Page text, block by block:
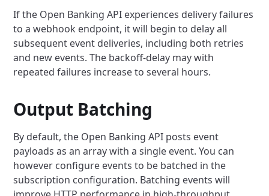
If the Open Banking API experiences delivery failures
to a webhook endpoint, it will begin to delay all
subsequent event deliveries, including both retries
and new events. The backoff-delay may with
repeated failures increase to several hours.
Output Batching
By default, the Open Banking API posts event
payloads as an array with a single event. You can
however configure events to be batched in the
subscription configuration. Batching events will